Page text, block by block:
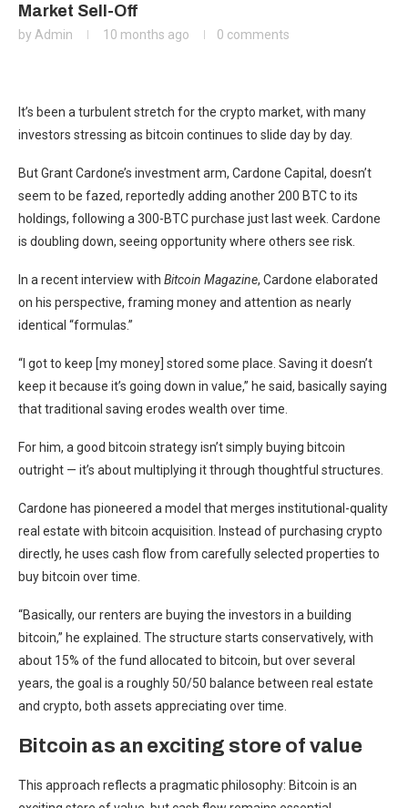
Market Sell-Off
by Admin 10 months ago 0 comments
It’s been a turbulent stretch for the crypto market, with many
investors stressing as bitcoin continues to slide day by day.
But Grant Cardone’s investment arm, Cardone Capital, doesn’t
seem to be fazed, reportedly adding another 200 BTC to its
holdings, following a 300-BTC purchase just last week. Cardone
is doubling down, seeing opportunity where others see risk.
In a recent interview with Bitcoin Magazine, Cardone elaborated
on his perspective, framing money and attention as nearly
identical “formulas.”
“I got to keep [my money] stored some place. Saving it doesn’t
keep it because it’s going down in value,” he said, basically saying
that traditional saving erodes wealth over time.
For him, a good bitcoin strategy isn’t simply buying bitcoin
outright — it’s about multiplying it through thoughtful structures.
Cardone has pioneered a model that merges institutional-quality
real estate with bitcoin acquisition. Instead of purchasing crypto
directly, he uses cash flow from carefully selected properties to
buy bitcoin over time.
“Basically, our renters are buying the investors in a building
bitcoin,” he explained. The structure starts conservatively, with
about 15% of the fund allocated to bitcoin, but over several
years, the goal is a roughly 50/50 balance between real estate
and crypto, both assets appreciating over time.
Bitcoin as an exciting store of value
This approach reflects a pragmatic philosophy: Bitcoin is an